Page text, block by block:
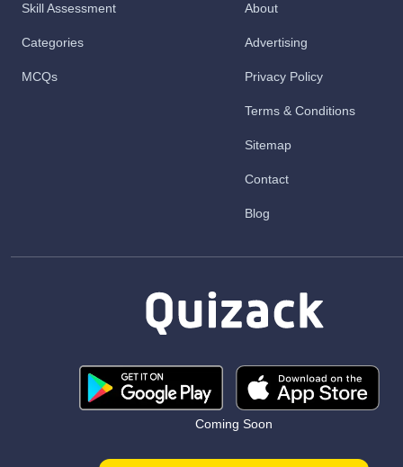
Skill Assessment
Categories
MCQs
About
Advertising
Privacy Policy
Terms & Conditions
Sitemap
Contact
Blog
Coming Soon